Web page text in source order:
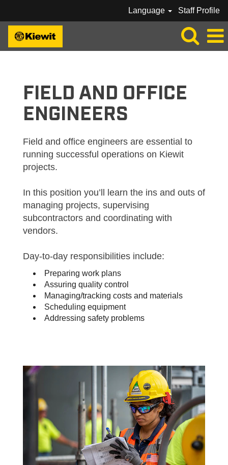
Language Staff Profile
FIELD AND OFFICE
ENGINEERS
Field and office engineers are essential to
running successful operations on Kiewit
projects.
In this position you’ll learn the ins and outs of
managing projects, supervising
subcontractors and coordinating with
vendors.
Day-to-day responsibilities include:
Preparing work plans
Assuring quality control
Managing/tracking costs and materials
Scheduling equipment
Addressing safety problems